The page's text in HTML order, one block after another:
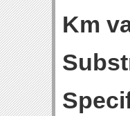
Km